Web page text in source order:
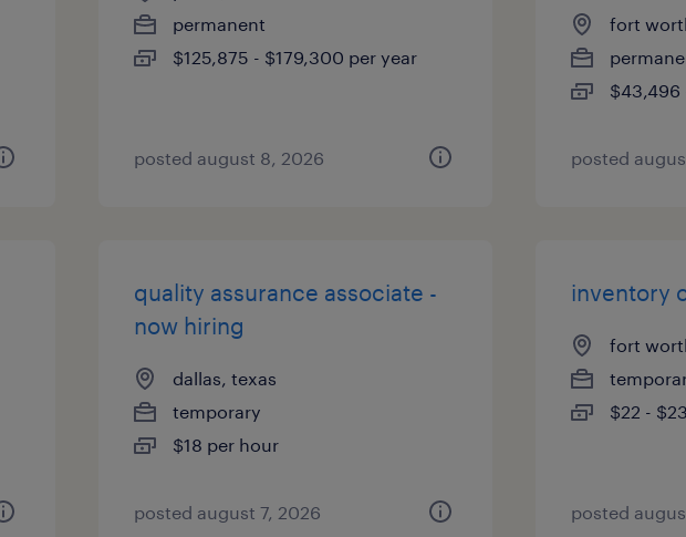
permanent
$125,875 - $179,300 per year
posted august 8, 2026
fort
$43,496
posted
quality assurance associate -
now hiring
dallas, texas
temporary
$18 per hour
posted august 7, 2026
inventory
fort
$22 -
posted